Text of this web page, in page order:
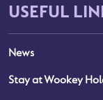
USEFUL
News
Stay at Wookey